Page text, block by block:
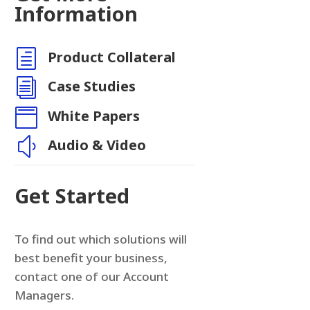
Information
h Product Collateral
i Case Studies
 White Papers
y Audio & Video
Get Started
To find out which solutions will
best benefit your business,
contact one of our Account
Managers.